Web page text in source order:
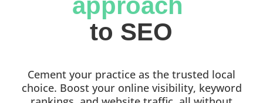
approach
to SEO
Cement your practice as the trusted local
choice. Boost your online visibility, keyword